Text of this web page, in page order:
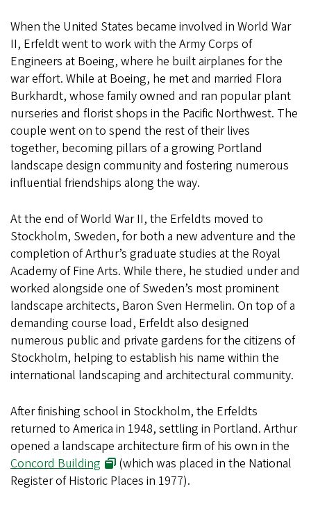
When the United States became involved in World War
II, Erfeldt went to work with the Army Corps of
Engineers at Boeing, where he built airplanes for the
war effort. While at Boeing, he met and married Flora
Burkhardt, whose family owned and ran popular plant
nurseries and florist shops in the Pacific Northwest. The
couple went on to spend the rest of their lives
together, becoming pillars of a growing Portland
landscape design community and fostering numerous
influential friendships along the way.
At the end of World War II, the Erfeldts moved to
Stockholm, Sweden, for both a new adventure and the
completion of Arthur’s graduate studies at the Royal
Academy of Fine Arts. While there, he studied under and
worked alongside one of Sweden’s most prominent
landscape architects, Baron Sven Hermelin. On top of a
demanding course load, Erfeldt also designed
numerous public and private gardens for the citizens of
Stockholm, helping to establish his name within the
international landscaping and architectural community.
After finishing school in Stockholm, the Erfeldts
returned to America in 1948, settling in Portland. Arthur
opened a landscape architecture firm of his own in the
Concord Building
(which was placed in the National
Register of Historic Places in 1977).